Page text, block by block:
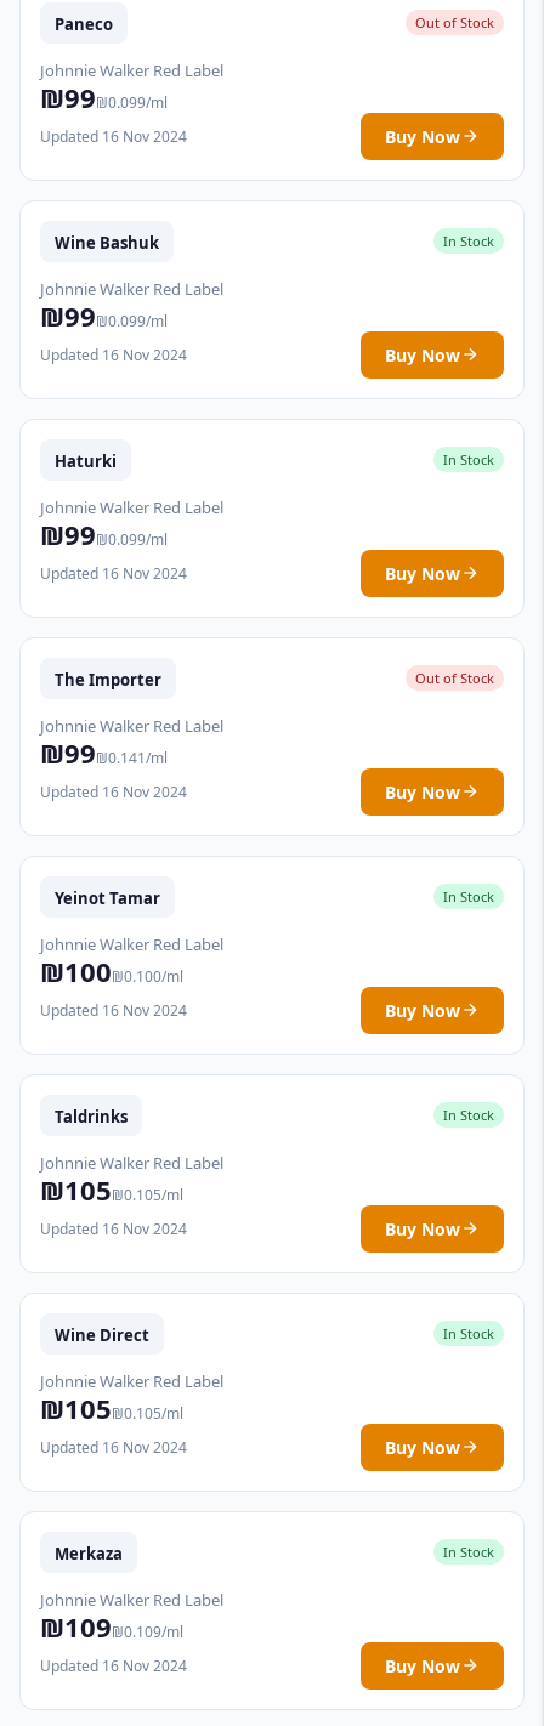
Paneco Out of Stock
Johnnie Walker Red Label
₪99₪0.099/ml
Updated 16 Nov 2024
Buy Now
Wine Bashuk In Stock
Johnnie Walker Red Label
₪99₪0.099/ml
Updated 16 Nov 2024
Buy Now
Haturki In Stock
Johnnie Walker Red Label
₪99₪0.099/ml
Updated 16 Nov 2024
Buy Now
The Importer Out of Stock
Johnnie Walker Red Label
₪99₪0.141/ml
Updated 16 Nov 2024
Buy Now
Yeinot Tamar In Stock
Johnnie Walker Red Label
₪100₪0.100/ml
Updated 16 Nov 2024
Buy Now
Taldrinks In Stock
Johnnie Walker Red Label
₪105₪0.105/ml
Updated 16 Nov 2024
Buy Now
Wine Direct In Stock
Johnnie Walker Red Label
₪105₪0.105/ml
Updated 16 Nov 2024
Buy Now
Merkaza In Stock
Johnnie Walker Red Label
₪109₪0.109/ml
Updated 16 Nov 2024
Buy Now